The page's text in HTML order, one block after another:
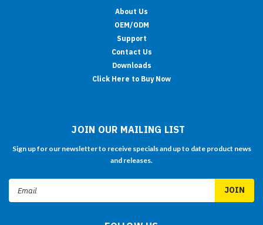
About Us
OEM/ODM
Support
Contact Us
Downloads
Click Here to Buy Now
JOIN OUR MAILING LIST
Sign up for our newsletter to receive specials and up to date product news
and releases.